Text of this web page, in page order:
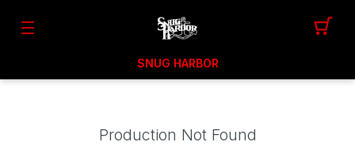
SNUG HARBOR
Production Not Found